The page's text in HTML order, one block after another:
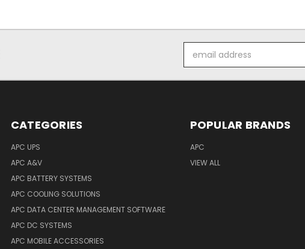
Address
CATEGORIES
APC UPS
APC A&V
APC BATTERY SYSTEMS
APC COOLING SOLUTIONS
APC DATA CENTER MANAGEMENT SOFTWARE
APC DC SYSTEMS
APC MOBILE ACCESSORIES
POPULAR BRANDS
APC
VIEW ALL